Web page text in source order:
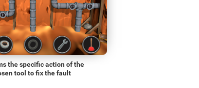
the specific action of the
tool to fix the fault